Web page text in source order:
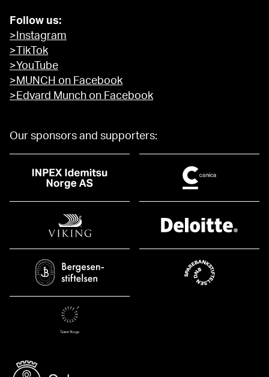
Follow us:
>Instagram
>TikTok
>YouTube
>MUNCH on Facebook
>Edvard Munch on Facebook
Our sponsors and supporters: